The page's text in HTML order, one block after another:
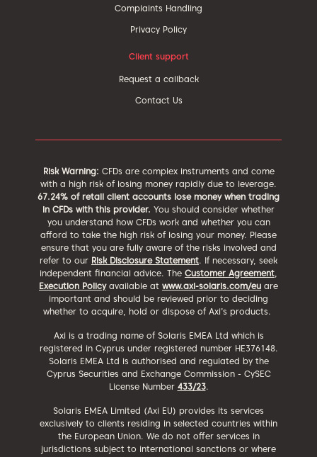
Complaints Handling
Privacy Policy
Client support
Request a callback
Contact Us
Risk Warning: CFDs are complex instruments and come
with a high risk of losing money rapidly due to leverage.
67.24% of retail client accounts lose money when trading
in CFDs with this provider. You should consider whether
you understand how CFDs work and whether you can
afford to take the high risk of losing your money. Please
ensure that you are fully aware of the risks involved and
refer to our Risk Disclosure Statement. If necessary, seek
independent financial advice. The Customer Agreement,
Execution Policyavailable at www.axi-solaris.com/eu are
important and should be reviewed prior to deciding
whether to acquire, hold or dispose of Axi’s products.
Axi is a trading name of Solaris EMEA Ltd which is
registered in Cyprus under registered number HE376148.
Solaris EMEA Ltd is authorised and regulated by the
Cyprus Securities and Exchange Commission - CySEC
License Number 433/23.
Solaris EMEA Limited (Axi EU) provides its services
exclusively to clients residing in selected countries within
the European Union. We do not offer services in
jurisdictions subject to international sanctions or where